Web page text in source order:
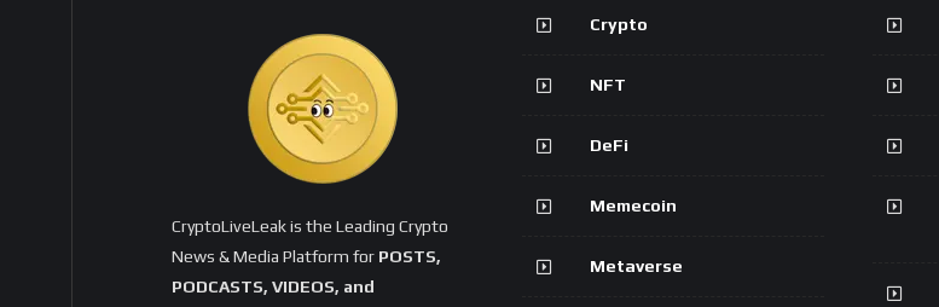
CryptoLiveLeak is the Leading Crypto
News & Media Platform for POSTS,
PODCASTS, VIDEOS, and
Crypto
NFT
DeFi
Memecoin
Metaverse